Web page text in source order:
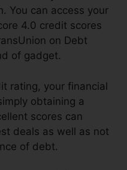
You can access your
4.0 credit scores
on Debt
of gadget.
rating, your financial
obtaining a
scores can
deals as well as not
of debt.